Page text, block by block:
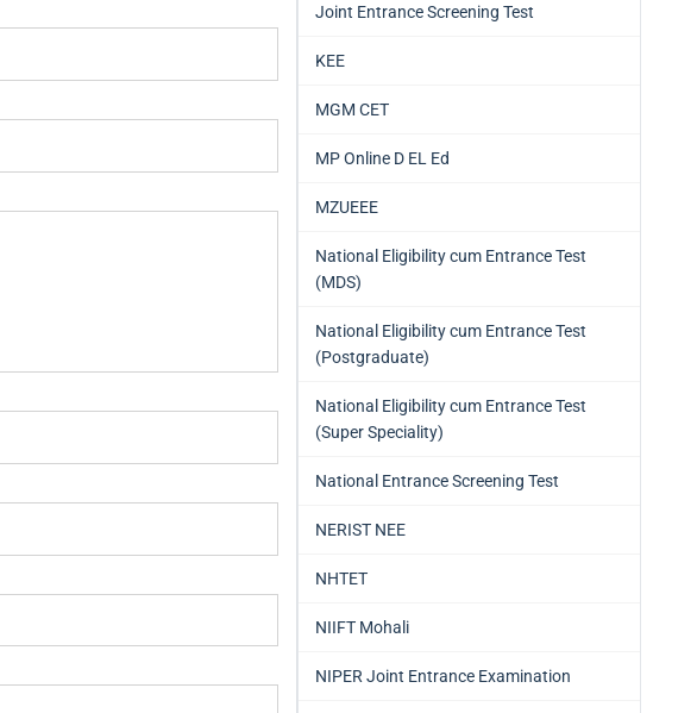
Joint Entrance Screening Test
KEE
MGM CET
MP Online D EL Ed
MZUEEE
National Eligibility cum Entrance Test
(MDS)
National Eligibility cum Entrance Test
(Postgraduate)
National Eligibility cum Entrance Test
(Super Speciality)
National Entrance Screening Test
NERIST NEE
NHTET
NIIFT Mohali
NIPER Joint Entrance Examination